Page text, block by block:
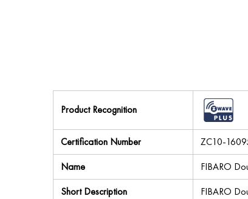
Product Recognition
Certification Number
ZC10-
Name
FIBARO
Short Description
FIBARO